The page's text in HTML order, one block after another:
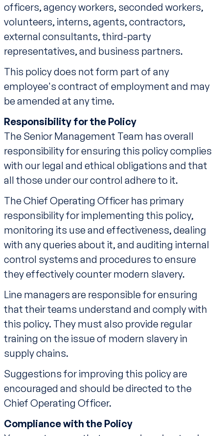
officers, agency workers, seconded workers,
volunteers, interns, agents, contractors,
external consultants, third-party
representatives, and business partners.
This policy does not form part of any
employee's contract of employment and may
be amended at any time.
Responsibility for the Policy
The Senior Management Team has overall
responsibility for ensuring this policy complies
with our legal and ethical obligations and that
all those under our control adhere to it.
The Chief Operating Officer has primary
responsibility for implementing this policy,
monitoring its use and effectiveness, dealing
with any queries about it, and auditing internal
control systems and procedures to ensure
they effectively counter modern slavery.
Line managers are responsible for ensuring
that their teams understand and comply with
this policy. They must also provide regular
training on the issue of modern slavery in
supply chains.
Suggestions for improving this policy are
encouraged and should be directed to the
Chief Operating Officer.
Compliance with the Policy